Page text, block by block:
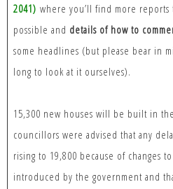
2041) where you’ll find more
possible and details of how to
some headlines (but please bear in
long to look at it ourselves).
15,300 new houses will be built in
councillors were advised that any
rising to 19,800 because of changes
introduced by the government and